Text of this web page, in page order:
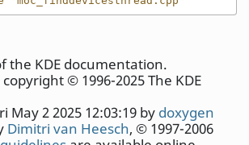
the KDE documentation.
© 1996-2025 The KDE
May 2 2025 12:03:19 by doxygen
Dimitri van Heesch, © 1997-2006